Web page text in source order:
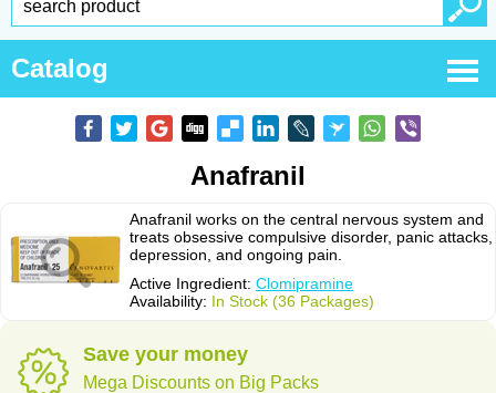
Catalog
Anafranil
Anafranil works on the central nervous system and
treats obsessive compulsive disorder, panic attacks,
depression, and ongoing pain.
Active Ingredient: Clomipramine
Availability: In Stock (36 Packages)
Save your money
Mega Discounts on Big Packs